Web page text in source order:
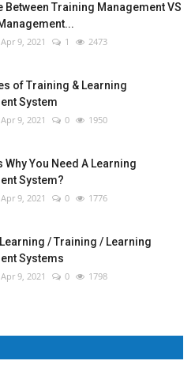
Between Training Management VS
Apr 9, 2021 1 2473
of Training & Learning
System
Apr 9, 2021 0 1950
Why You Need A Learning
System?
Apr 9, 2021 0 1776
/ Training / Learning
Systems
Apr 9, 2021 0 1798